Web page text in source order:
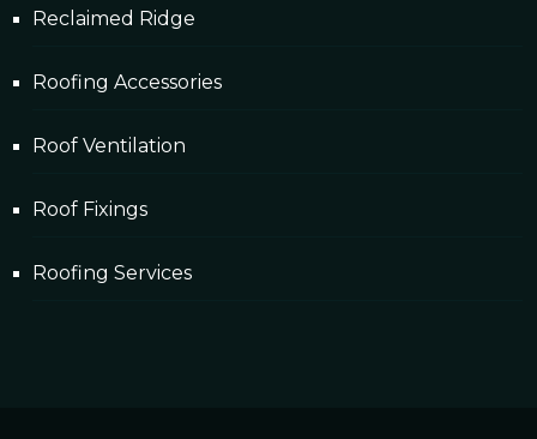
Reclaimed Ridge
Roofing Accessories
Roof Ventilation
Roof Fixings
Roofing Services